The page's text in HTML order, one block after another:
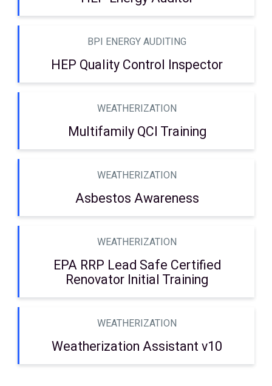
BPI ENERGY AUDITING
HEP Quality Control Inspector
WEATHERIZATION
Multifamily QCI Training
WEATHERIZATION
Asbestos Awareness
WEATHERIZATION
EPA RRP Lead Safe Certified
Renovator Initial Training
WEATHERIZATION
Weatherization Assistant v10